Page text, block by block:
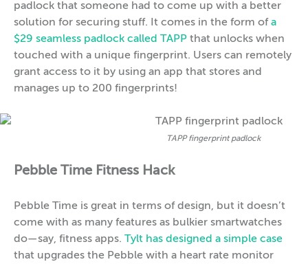
padlock that someone had to come up with a better
solution for securing stuff. It comes in the form of a
$29 seamless padlock called TAPP that unlocks when
touched with a unique fingerprint. Users can remotely
grant access to it by using an app that stores and
manages up to 200 fingerprints!
TAPP fingerprint padlock
Pebble Time Fitness Hack
Pebble Time is great in terms of design, but it doesn’t
come with as many features as bulkier smartwatches
do—say, fitness apps. Tylt has designed a simple case
that upgrades the Pebble with a heart rate monitor